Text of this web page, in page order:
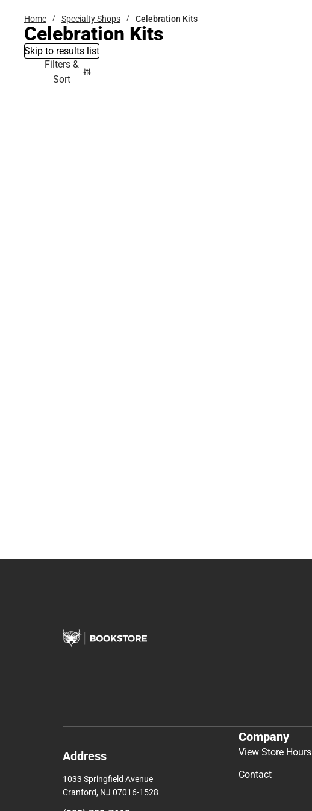
Home Specialty Shops Celebration Kits
Celebration Kits
Skip to results list
Filters &
Sort
Address
1033 Springfield Avenue
Cranford, NJ 07016-1528
Company
View Store Hours
Contact